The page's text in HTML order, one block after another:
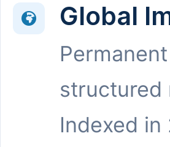
Global
structured
Indexed